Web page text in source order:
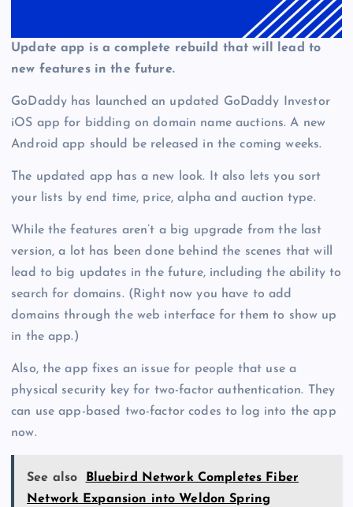
Update app is a complete rebuild that will lead to
new features in the future.
GoDaddy has launched an updated GoDaddy Investor
iOS app for bidding on domain name auctions. A new
Android app should be released in the coming weeks.
The updated app has a new look. It also lets you sort
your lists by end time, price, alpha and auction type.
While the features aren’t a big upgrade from the last
version, a lot has been done behind the scenes that will
lead to big updates in the future, including the ability to
search for domains. (Right now you have to add
domains through the web interface for them to show up
in the app.)
Also, the app fixes an issue for people that use a
physical security key for two-factor authentication. They
can use app-based two-factor codes to log into the app
now.
See also
Bluebird Network Completes Fiber
Network Expansion into Weldon Spring